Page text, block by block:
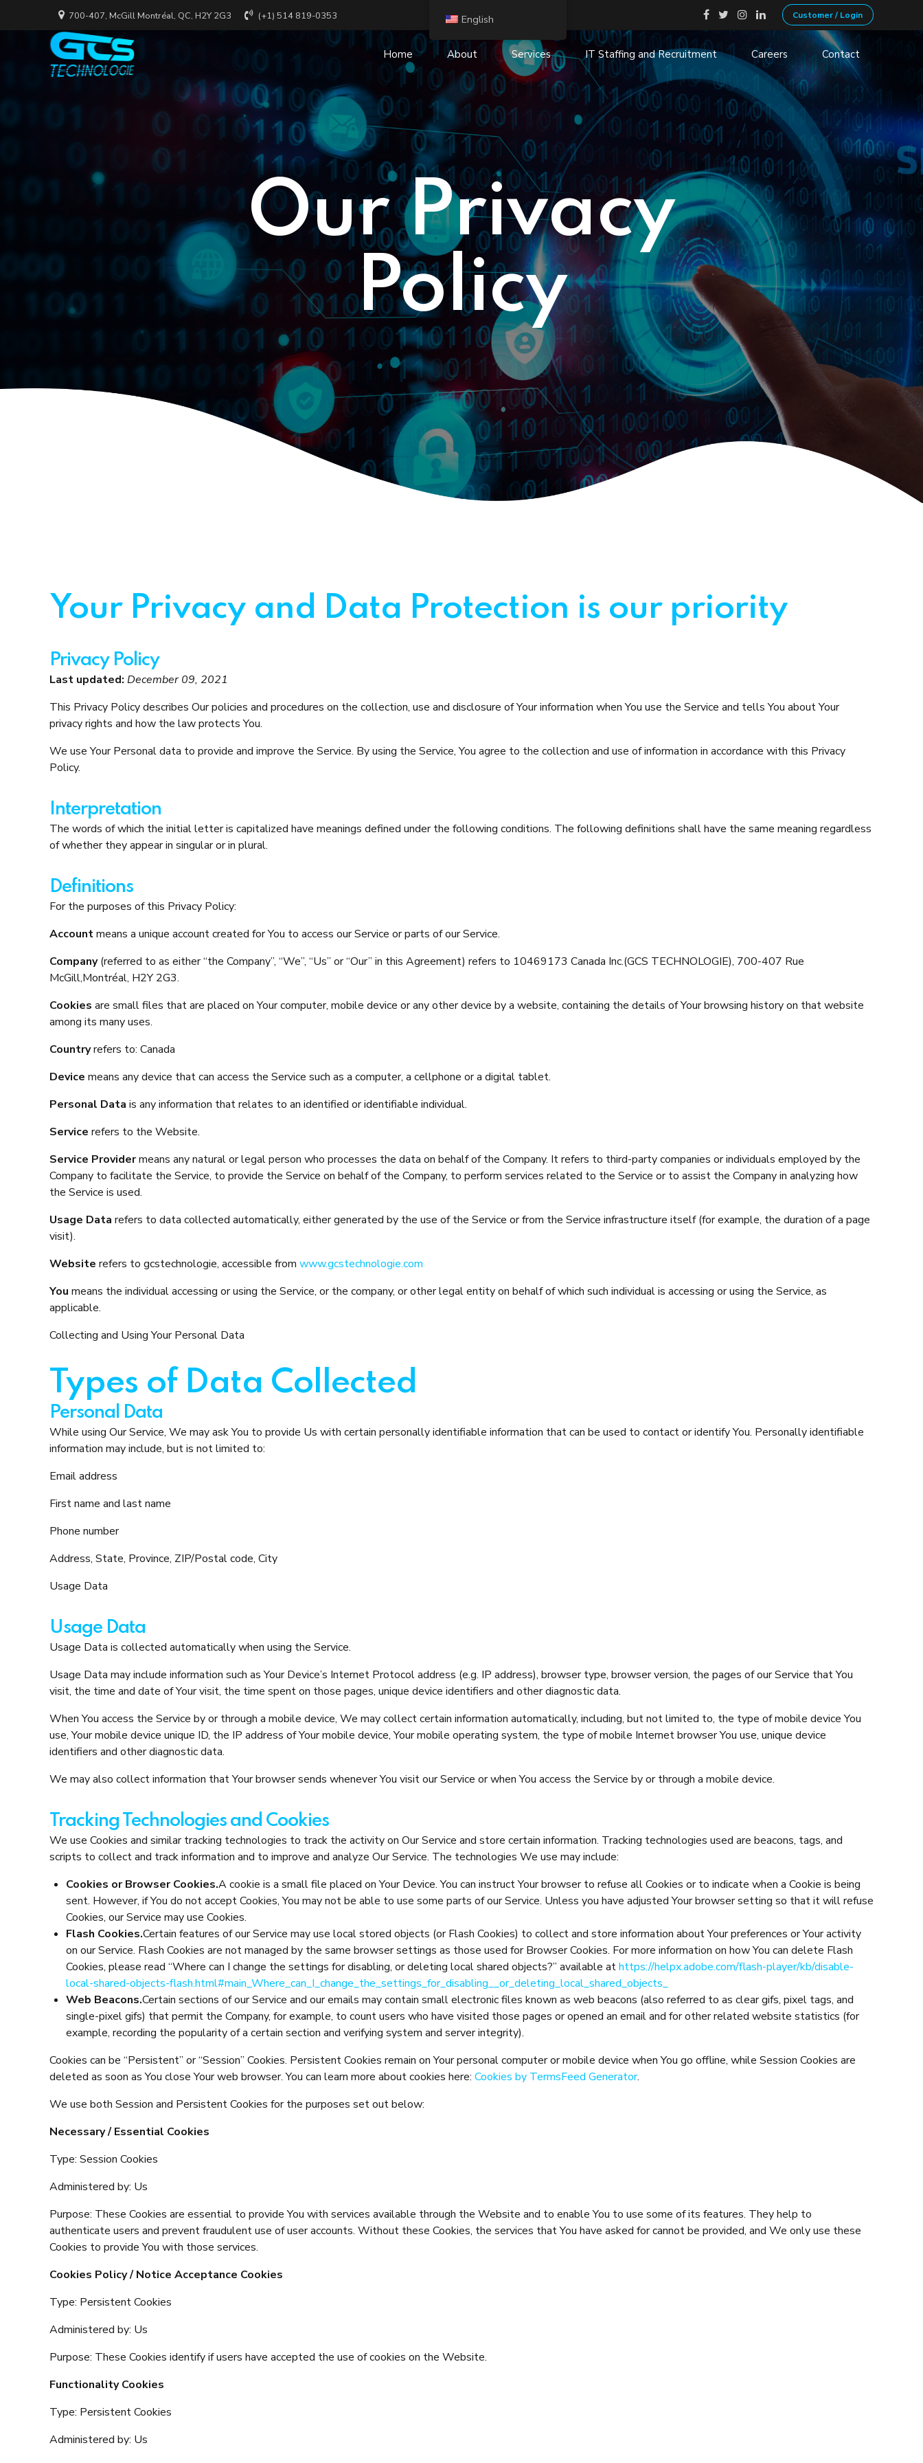
700-407, McGill Montréal, QC, H2Y 2G3 (+1) 514 819-0353 Customer / Login
Home About Services
IT Security and Risk
Management
Cloud Services
IT Consulting
Business Intelligence (BI)
IT Outsourcing
Infrastructure Services
System integration
Application Services
Helpdesk IT Services
IT Staffing and Recruitment
Digital Transformation
IP Telephony and VOIP
Non-Profits
Government
Transportation and Logistics
Financial Services
Manufacturing
Retail, Consumer and services
Health
Banking
Insurance
IT Staffing and Recruitment Careers Contact
Our Privacy
Policy
Your Privacy and Data Protection is our priority
Privacy Policy
Last updated: December 09, 2021
This Privacy Policy describes Our policies and procedures on the collection, use and disclosure of Your information when You use the Service and tells You about Your
privacy rights and how the law protects You.
We use Your Personal data to provide and improve the Service. By using the Service, You agree to the collection and use of information in accordance with this Privacy
Policy.
Interpretation
The words of which the initial letter is capitalized have meanings defined under the following conditions. The following definitions shall have the same meaning regardless
of whether they appear in singular or in plural.
Definitions
For the purposes of this Privacy Policy:
Accountmeans a unique account created for You to access our Service or parts of our Service.
Company(referred to as either “the Company”, “We”, “Us” or “Our” in this Agreement) refers to 10469173 Canada Inc.(GCS TECHNOLOGIE), 700-407 Rue
McGill,Montréal, H2Y 2G3.
Cookies are small files that are placed on Your computer, mobile device or any other device by a website, containing the details of Your browsing history on that website
among its many uses.
Countryrefers to: Canada
Device means any device that can access the Service such as a computer, a cellphone or a digital tablet.
Personal Data is any information that relates to an identified or identifiable individual.
Service refers to the Website.
Service Providermeans any natural or legal person who processes the data on behalf of the Company. It refers to third-party companies or individuals employed by the
Company to facilitate the Service, to provide the Service on behalf of the Company, to perform services related to the Service or to assist the Company in analyzing how
the Service is used.
Usage Data refers to data collected automatically, either generated by the use of the Service or from the Service infrastructure itself (for example, the duration of a page
visit).
Website refers to gcstechnologie, accessible from www.gcstechnologie.com
You means the individual accessing or using the Service, or the company, or other legal entity on behalf of which such individual is accessing or using the Service, as
applicable.
Collecting and Using Your Personal Data
Types of Data Collected
Personal Data
While using Our Service, We may ask You to provide Us with certain personally identifiable information that can be used to contact or identify You. Personally identifiable
information may include, but is not limited to:
Email address
First name and last name
Phone number
Address, State, Province, ZIP/Postal code, City
Usage Data
Usage Data
Usage Data is collected automatically when using the Service.
Usage Data may include information such as Your Device’s Internet Protocol address (e.g. IP address), browser type, browser version, the pages of our Service that You
visit, the time and date of Your visit, the time spent on those pages, unique device identifiers and other diagnostic data.
When You access the Service by or through a mobile device, We may collect certain information automatically, including, but not limited to, the type of mobile device You
use, Your mobile device unique ID, the IP address of Your mobile device, Your mobile operating system, the type of mobile Internet browser You use, unique device
identifiers and other diagnostic data.
We may also collect information that Your browser sends whenever You visit our Service or when You access the Service by or through a mobile device.
Tracking Technologies and Cookies
We use Cookies and similar tracking technologies to track the activity on Our Service and store certain information. Tracking technologies used are beacons, tags, and
scripts to collect and track information and to improve and analyze Our Service. The technologies We use may include:
Cookies or Browser Cookies.A cookie is a small file placed on Your Device. You can instruct Your browser to refuse all Cookies or to indicate when a Cookie is being
sent. However, if You do not accept Cookies, You may not be able to use some parts of our Service. Unless you have adjusted Your browser setting so that it will refuse
Cookies, our Service may use Cookies.
Flash Cookies.Certain features of our Service may use local stored objects (or Flash Cookies) to collect and store information about Your preferences or Your activity
on our Service. Flash Cookies are not managed by the same browser settings as those used for Browser Cookies. For more information on how You can delete Flash
Cookies, please read “Where can I change the settings for disabling, or deleting local shared objects?” available athttps://helpx.adobe.com/flash-player/kb/disable-
local-shared-objects-flash.html#main_Where_can_I_change_the_settings_for_disabling__or_deleting_local_shared_objects_
Web Beacons.Certain sections of our Service and our emails may contain small electronic files known as web beacons (also referred to as clear gifs, pixel tags, and
single-pixel gifs) that permit the Company, for example, to count users who have visited those pages or opened an email and for other related website statistics (for
example, recording the popularity of a certain section and verifying system and server integrity).
Cookies can be “Persistent” or “Session” Cookies. Persistent Cookies remain on Your personal computer or mobile device when You go offline, while Session Cookies are
deleted as soon as You close Your web browser. You can learn more about cookies here: Cookies by TermsFeed Generator.
We use both Session and Persistent Cookies for the purposes set out below:
Necessary / Essential Cookies
Type: Session Cookies
Administered by: Us
Purpose: These Cookies are essential to provide You with services available through the Website and to enable You to use some of its features. They help to
authenticate users and prevent fraudulent use of user accounts. Without these Cookies, the services that You have asked for cannot be provided, and We only use these
Cookies to provide You with those services.
Cookies Policy / Notice Acceptance Cookies
Type: Persistent Cookies
Administered by: Us
Purpose: These Cookies identify if users have accepted the use of cookies on the Website.
Functionality Cookies
Type: Persistent Cookies
Administered by: Us
English